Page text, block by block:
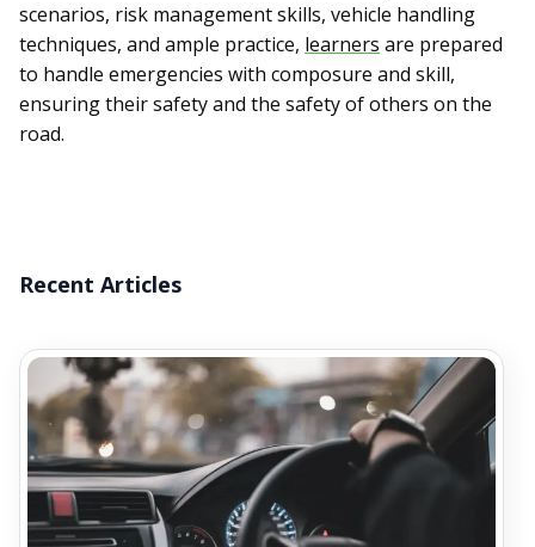
scenarios, risk management skills, vehicle handling
techniques, and ample practice, learners are prepared
to handle emergencies with composure and skill,
ensuring their safety and the safety of others on the
road.
Recent Articles